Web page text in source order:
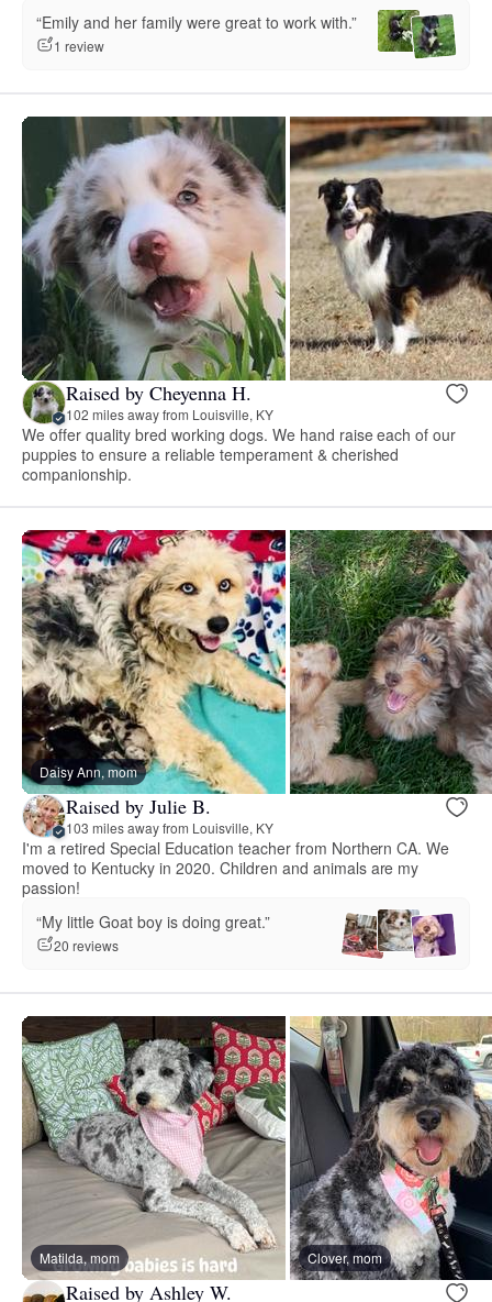
“Emily and her family were great to work with.”
1 review
Raised by Cheyenna H.
102 miles away from Louisville, KY
We offer quality bred working dogs. We hand raise each of our
puppies to ensure a reliable temperament & cherished
companionship.
Daisy Ann, mom
Raised by Julie B.
103 miles away from Louisville, KY
I'm a retired Special Education teacher from Northern CA. We
moved to Kentucky in 2020. Children and animals are my
passion!
“My little Goat boy is doing great.”
20 reviews
Matilda, mom Clover, mom
Raised by Ashley W.